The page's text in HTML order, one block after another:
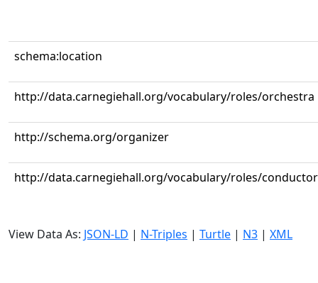
schema:location
http://data.carnegiehall.org/vocabulary/roles/orchestra
http://schema.org/organizer
http://data.carnegiehall.org/vocabulary/roles/conductor
View Data As: JSON-LD | N-Triples | Turtle | N3 | XML